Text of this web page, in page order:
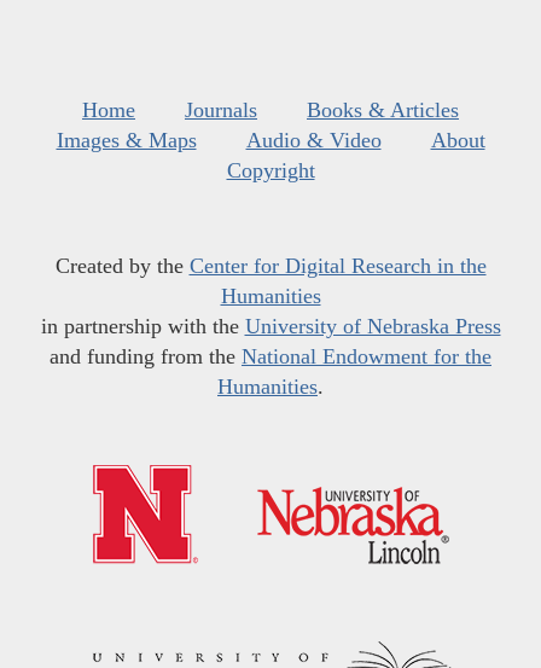
Home Journals
Books & Articles
Images & Maps
Audio & Video
About
Copyright
Created by the Center for Digital Research in the
Humanities
in partnership with the University of Nebraska Press
and funding from the National Endowment for the
Humanities.